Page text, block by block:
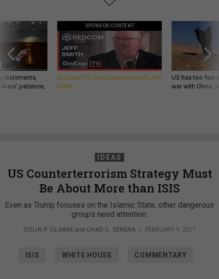
statements,
patience,
SPONSOR CONTENT
GovExec TV: Five Questions with Jeff
Smith
US has too few
war with China,
IDEAS
US Counterterrorism Strategy Must
Be About More than ISIS
Even as Trump focuses on the Islamic State, other dangerous
groups need attention.
COLIN P. CLARKEand CHAD C. SERENA FEBRUARY 9, 2017
ISIS WHITE HOUSE COMMENTARY